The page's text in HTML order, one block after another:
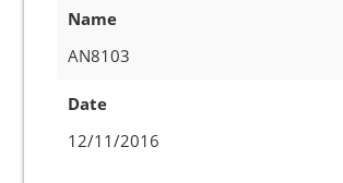
Name
AN8103
Date
12/11/2016